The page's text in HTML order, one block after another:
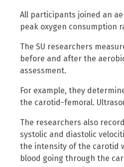
All participants joined an
peak oxygen consumption
The SU researchers
before and after the
assessment.
For example, they
the carotid-femoral.
The researchers also
systolic and diastolic
the intensity of the carotid
blood going through the